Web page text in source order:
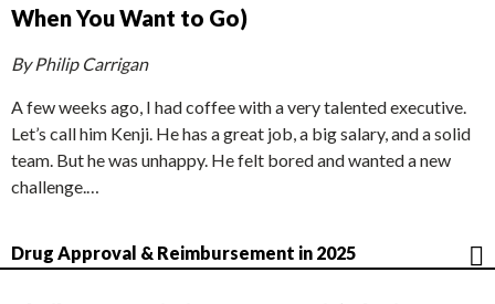
When You Want to Go)
By Philip Carrigan
A few weeks ago, I had coffee with a very talented executive.
Let’s call him Kenji. He has a great job, a big salary, and a solid
team. But he was unhappy. He felt bored and wanted a new
challenge.…
Drug Approval & Reimbursement in 2025